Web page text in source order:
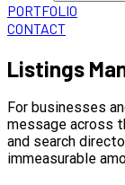
PORTFOLIO
CONTACT
Listings
For businesses
message across
and search
immeasurable